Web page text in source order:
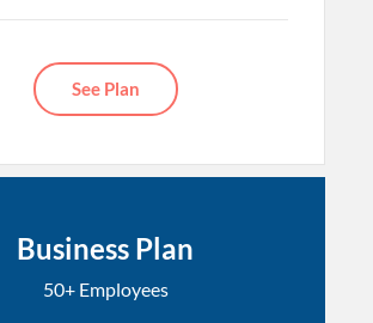
See Plan
Business Plan
50+ Employees